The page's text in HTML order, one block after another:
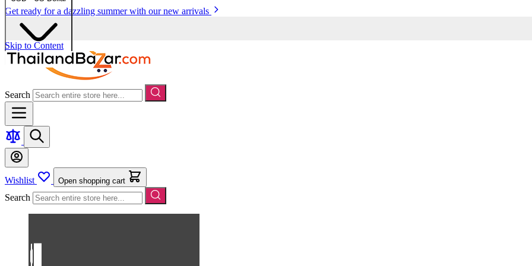
Get ready for a dazzling summer with our new arrivals
Skip to Content
Search
Wishlist Open shopping cart
Search